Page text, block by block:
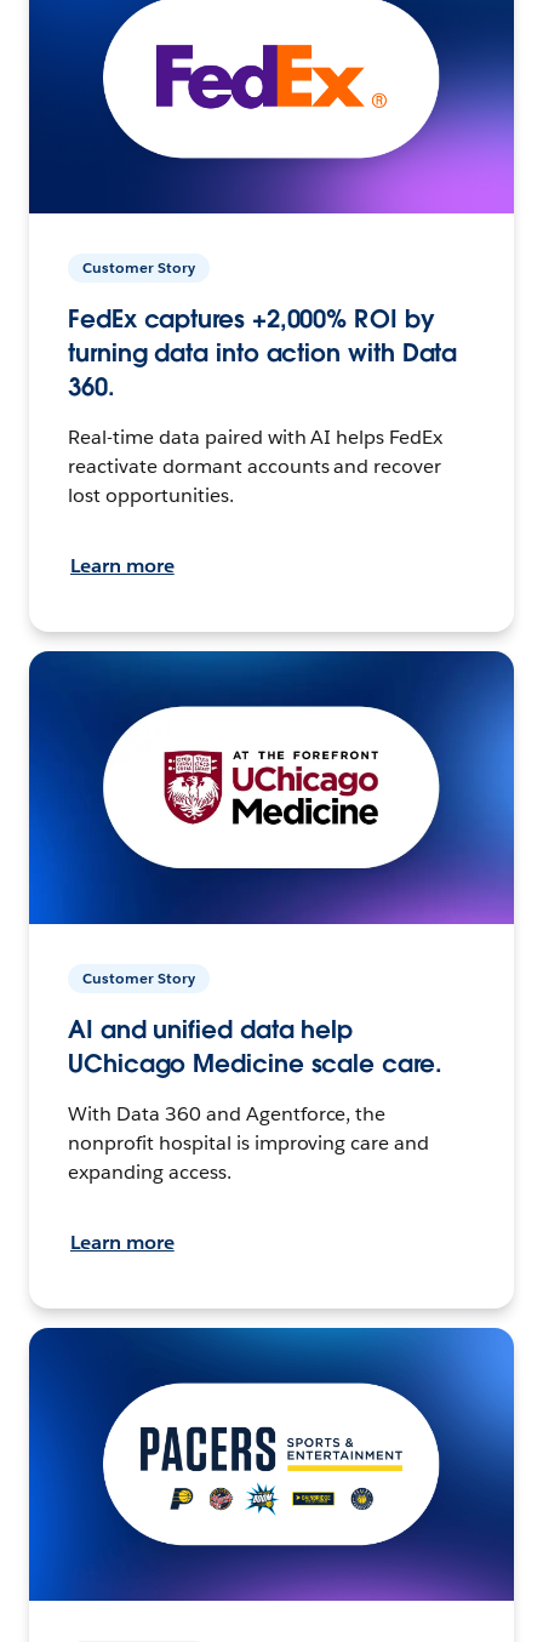
Customer Story
FedEx captures +2,000% ROI by
turning data into action with Data
360.
Real-time data paired with AI helps FedEx
reactivate dormant accounts and recover
lost opportunities.
Learn more
Customer Story
AI and unified data help
UChicago Medicine scale care.
With Data 360 and Agentforce, the
nonprofit hospital is improving care and
expanding access.
Learn more